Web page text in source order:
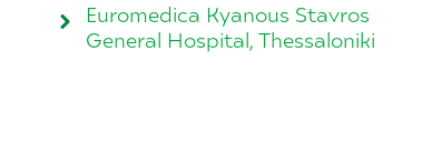
Euromedica Kyanous Stavros
General Hospital, Thessaloniki